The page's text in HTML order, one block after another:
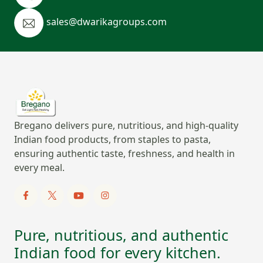
sales@dwarikagroups.com
Bregano delivers pure, nutritious, and high-quality
Indian food products, from staples to pasta,
ensuring authentic taste, freshness, and health in
every meal.
Pure, nutritious, and authentic
Indian food for every kitchen.